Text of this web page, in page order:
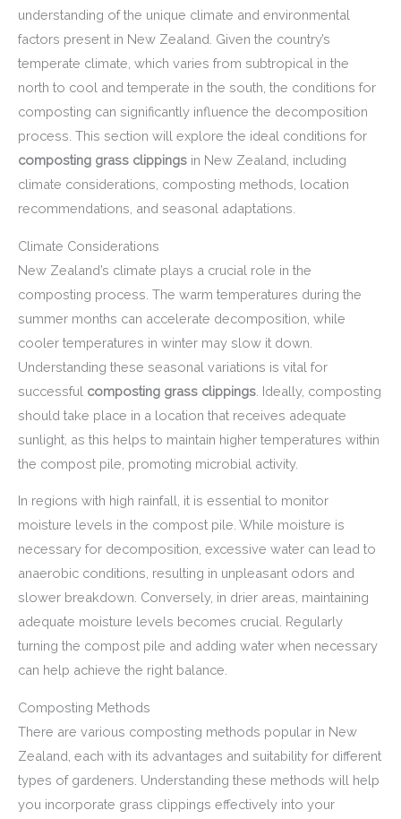
understanding of the unique climate and environmental
factors present in New Zealand. Given the country’s
temperate climate, which varies from subtropical in the
north to cool and temperate in the south, the conditions for
composting can significantly influence the decomposition
process. This section will explore the ideal conditions for
composting grass clippings in New Zealand, including
climate considerations, composting methods, location
recommendations, and seasonal adaptations.
Climate Considerations
New Zealand’s climate plays a crucial role in the
composting process. The warm temperatures during the
summer months can accelerate decomposition, while
cooler temperatures in winter may slow it down.
Understanding these seasonal variations is vital for
successful composting grass clippings . Ideally, composting
should take place in a location that receives adequate
sunlight, as this helps to maintain higher temperatures within
the compost pile, promoting microbial activity.
In regions with high rainfall, it is essential to monitor
moisture levels in the compost pile. While moisture is
necessary for decomposition, excessive water can lead to
anaerobic conditions, resulting in unpleasant odors and
slower breakdown. Conversely, in drier areas, maintaining
adequate moisture levels becomes crucial. Regularly
turning the compost pile and adding water when necessary
can help achieve the right balance.
Composting Methods
There are various composting methods popular in New
Zealand, each with its advantages and suitability for different
types of gardeners. Understanding these methods will help
you incorporate grass clippings effectively into your